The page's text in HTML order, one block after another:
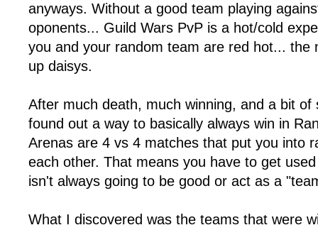
anyways. Without a good team playing
oponents... Guild Wars PvP is a hot/cold
you and your random team are red hot... the
up daisys.
After much death, much winning, and a bit of
found out a way to basically always win in
Arenas are 4 vs 4 matches that put you into
each other. That means you have to get
isn't always going to be good or act as a
What I discovered was the teams that were